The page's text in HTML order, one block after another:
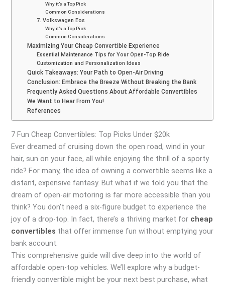
Why it’s a Top Pick
Common Considerations
7. Volkswagen Eos
Why it’s a Top Pick
Common Considerations
Maximizing Your Cheap Convertible Experience
Essential Maintenance Tips for Your Open-Top Ride
Customization and Personalization Ideas
Quick Takeaways: Your Path to Open-Air Driving
Conclusion: Embrace the Breeze Without Breaking the Bank
Frequently Asked Questions About Affordable Convertibles
We Want to Hear From You!
References
7 Fun Cheap Convertibles: Top Picks Under $20k
Ever dreamed of cruising down the open road, wind in your
hair, sun on your face, all while enjoying the thrill of a sporty
ride? For many, the idea of owning a convertible seems like a
distant, expensive fantasy. But what if we told you that the
dream of open-air motoring is far more accessible than you
think? You don’t need a six-figure budget to experience the
joy of a drop-top. In fact, there’s a thriving market for cheap
convertibles that offer immense fun without emptying your
bank account.
This comprehensive guide will dive deep into the world of
affordable open-top vehicles. We’ll explore why a budget-
friendly convertible might be your next best purchase, what